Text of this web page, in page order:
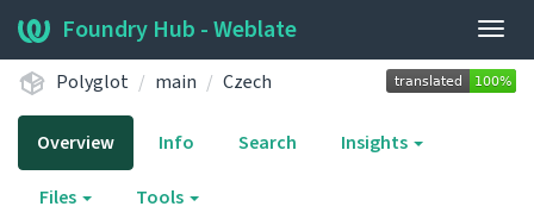
Foundry Hub - Weblate
Polyglot main Czech
Overview Info Search Insights
Files Tools